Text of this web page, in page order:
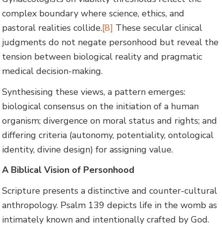
complex boundary where science, ethics, and
pastoral realities collide.[8] These secular clinical
judgments do not negate personhood but reveal the
tension between biological reality and pragmatic
medical decision-making.
Synthesising these views, a pattern emerges:
biological consensus on the initiation of a human
organism; divergence on moral status and rights; and
differing criteria (autonomy, potentiality, ontological
identity, divine design) for assigning value.
A Biblical Vision of Personhood
Scripture presents a distinctive and counter-cultural
anthropology. Psalm 139 depicts life in the womb as
intimately known and intentionally crafted by God.